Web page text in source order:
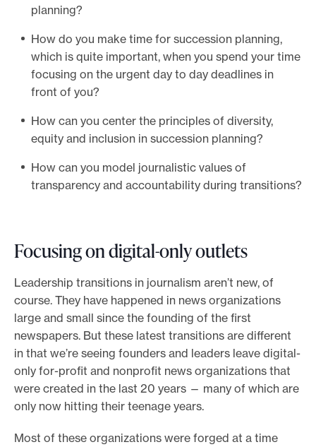
planning?
How do you make time for succession planning,
which is quite important, when you spend your time
focusing on the urgent day to day deadlines in
front of you?
How can you center the principles of diversity,
equity and inclusion in succession planning?
How can you model journalistic values of
transparency and accountability during transitions?
Focusing on digital-only outlets
Leadership transitions in journalism aren’t new, of
course. They have happened in news organizations
large and small since the founding of the first
newspapers. But these latest transitions are different
in that we’re seeing founders and leaders leave digital-
only for-profit and nonprofit news organizations that
were created in the last 20 years — many of which are
only now hitting their teenage years.
Most of these organizations were forged at a time